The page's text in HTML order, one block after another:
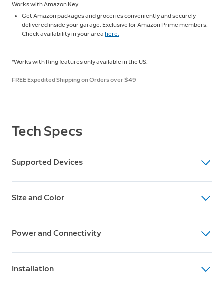
Works with Amazon Key
Get Amazon packages and groceries conveniently and securely
delivered inside your garage. Exclusive for Amazon Prime members.
Check availability in your area here.
*Works with Ring features only available in the US.
FREE Expedited Shipping on Orders over $49
Tech Specs
Supported Devices
Works with Amazon Key and the Ring app (US features
Size and Color
Smart Garage Control: 3 ⅞” x 3 ⅞” x 1 ½”
Sensor: 2⅝" x 2⅝" x ⅞"
Power and Connectivity
120V
Installation